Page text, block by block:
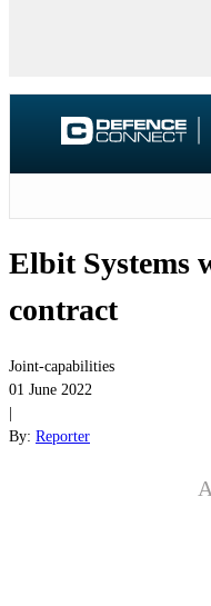
Elbit Systems
contract
Joint-capabilities
01 June 2022
By: Reporter
A